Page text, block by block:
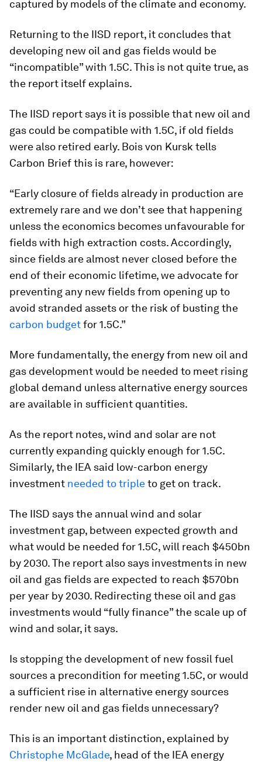
captured by models of the climate and economy.
Returning to the IISD report, it concludes that
developing new oil and gas fields would be
“incompatible” with 1.5C. This is not quite true, as
the report itself explains.
The IISD report says it is possible that new oil and
gas could be compatible with 1.5C, if old fields
were also retired early. Bois von Kursk tells
Carbon Brief this is rare, however:
“Early closure of fields already in production are
extremely rare and we don’t see that happening
unless the economics becomes unfavourable for
fields with high extraction costs. Accordingly,
since fields are almost never closed before the
end of their economic lifetime, we advocate for
preventing any new fields from opening up to
avoid stranded assets or the risk of busting the
carbon budgetfor 1.5C.”
More fundamentally, the energy from new oil and
gas development would be needed to meet rising
global demand unless alternative energy sources
are available in sufficient quantities.
As the report notes, wind and solar are not
currently expanding quickly enough for 1.5C.
Similarly, the IEA said low-carbon energy
investment needed to tripleto get on track.
The IISD says the annual wind and solar
investment gap, between expected growth and
what would be needed for 1.5C, will reach $450bn
by 2030. The report also says investments in new
oil and gas fields are expected to reach $570bn
per year by 2030. Redirecting these oil and gas
investments would “fully finance” the scale up of
wind and solar, it says.
Is stopping the development of new fossil fuel
sources a precondition for meeting 1.5C, or would
a sufficient rise in alternative energy sources
render new oil and gas fields unnecessary?
This is an important distinction, explained by
Christophe McGlade, head of the IEA energy